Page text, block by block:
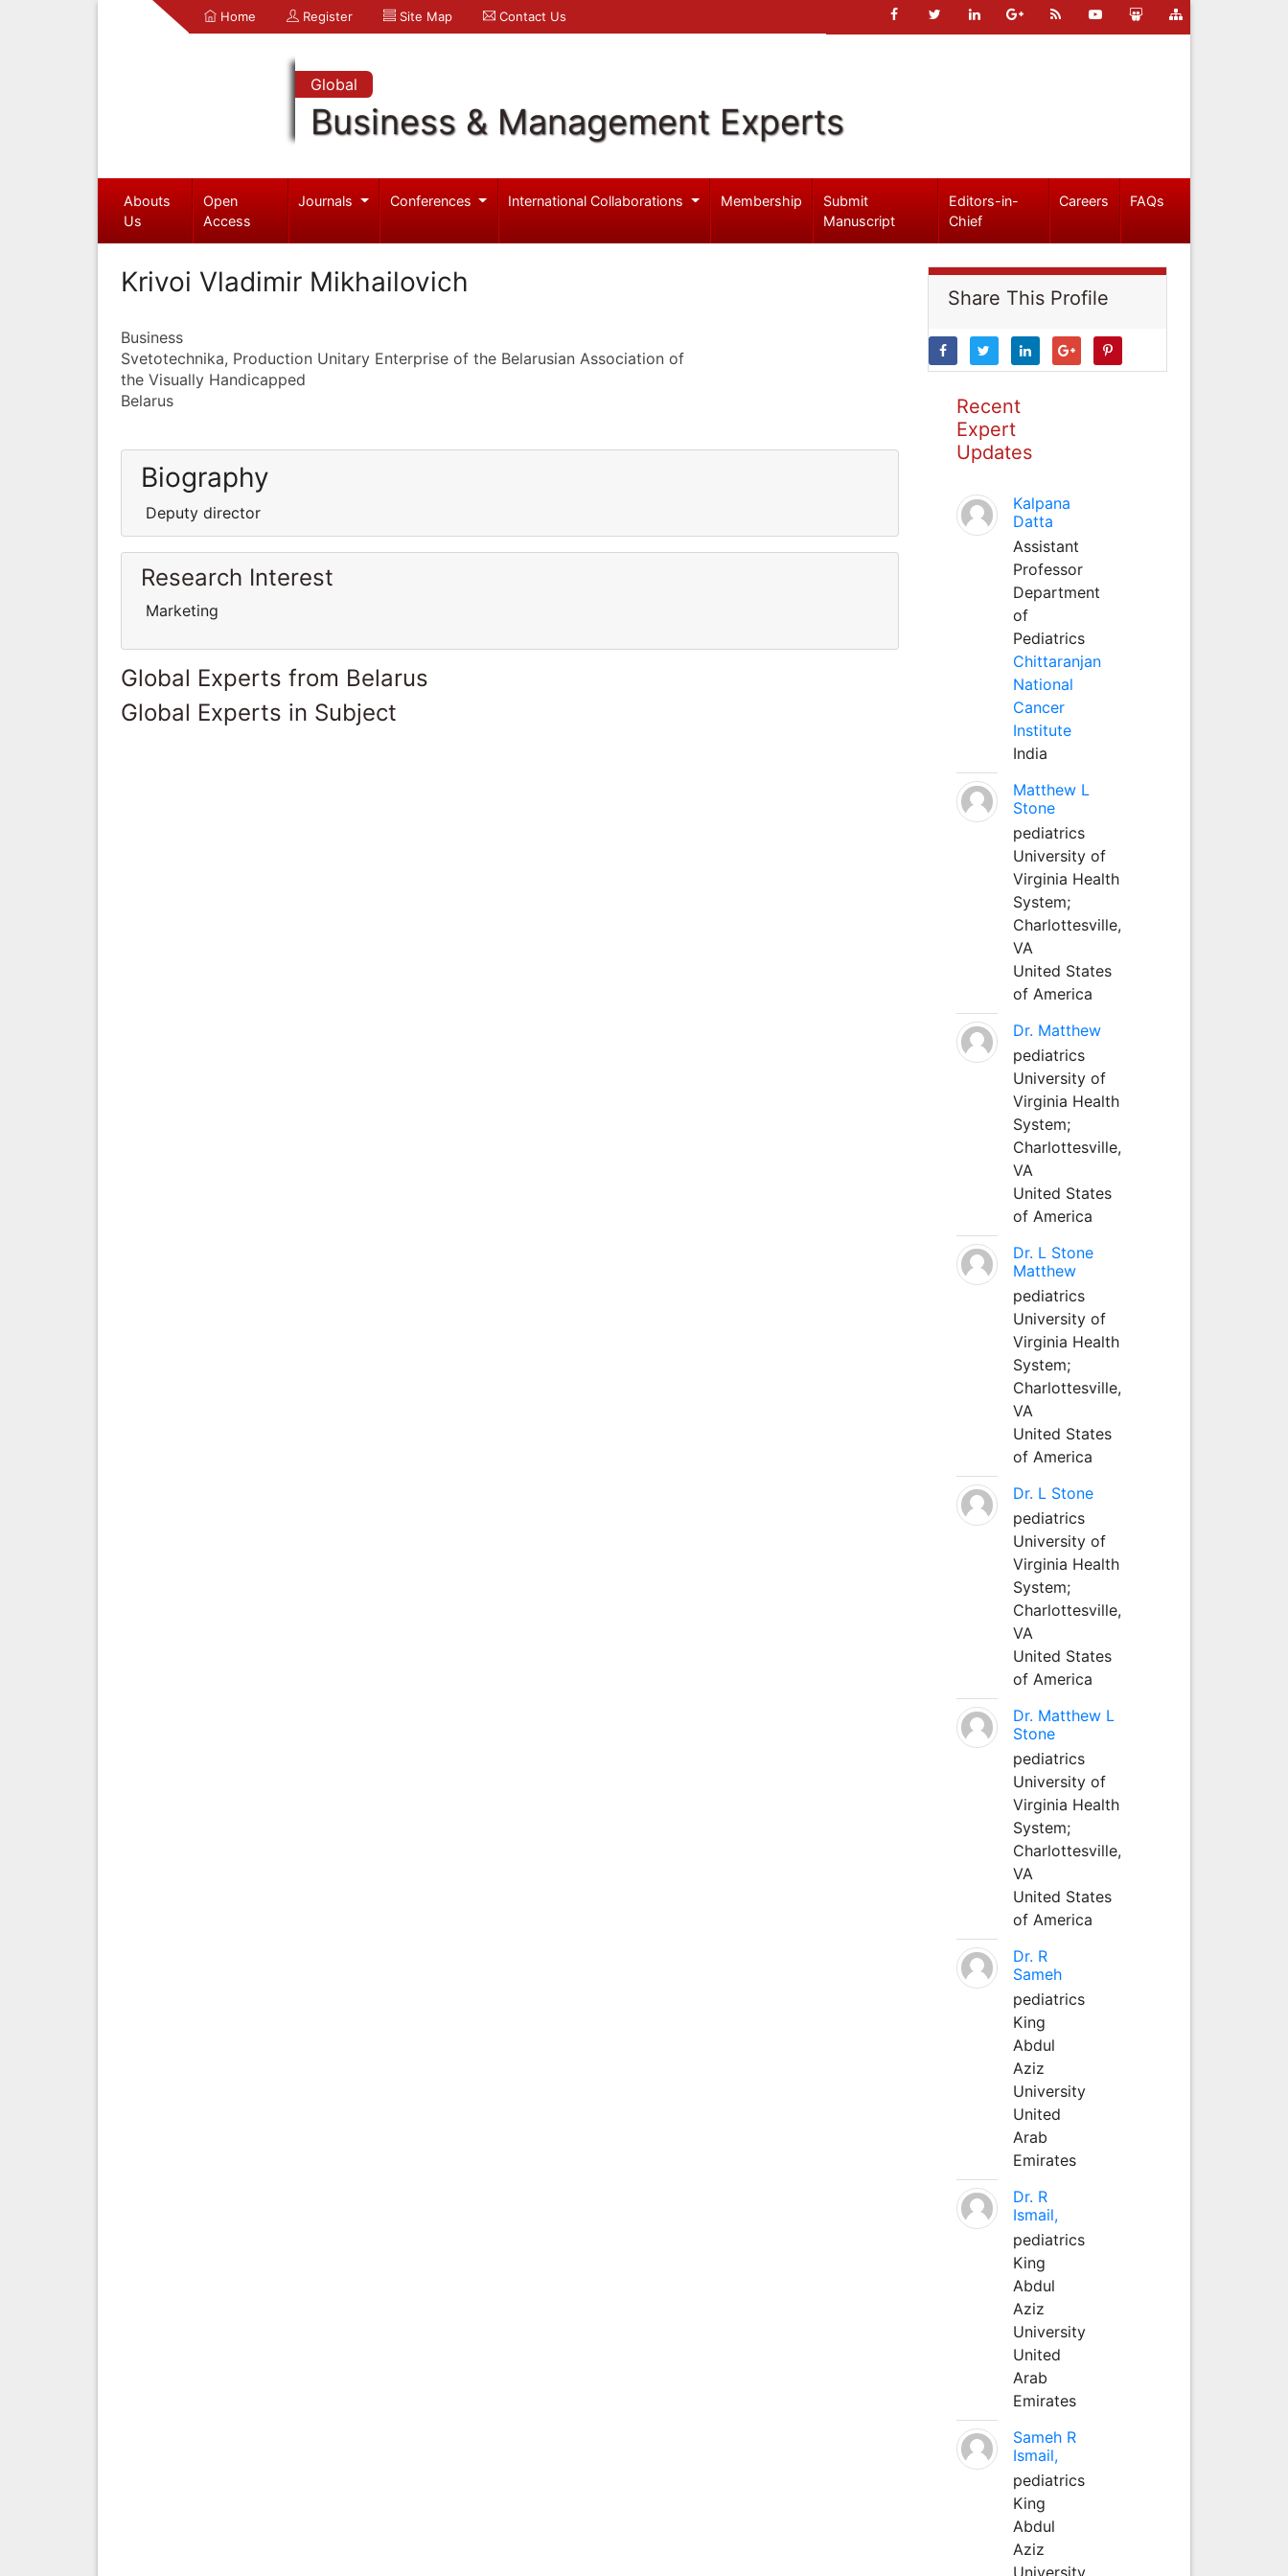
Home Register Site Map Contact Us
Global
Business & Management Experts
Abouts
Us
Open
Access
Journals Conferences International Collaborations Membership
Submit
Manuscript
Editors-in-
Chief
Careers FAQs
Krivoi Vladimir Mikhailovich
Business
Svetotechnika, Production Unitary Enterprise of the Belarusian Association of
the Visually Handicapped
Belarus
Biography
Deputy director
Research Interest
Marketing
Global Experts from Belarus
Global Experts in Subject
Share This Profile
Recent
Expert
Updates
Kalpana
Datta
Assistant
Professor
Department
of
Pediatrics
Chittaranjan
National
Cancer
Institute
India
Matthew L
Stone
pediatrics
University of
Virginia Health
System;
Charlottesville,
VA
United States
of America
Dr. Matthew
pediatrics
University of
Virginia Health
System;
Charlottesville,
VA
United States
of America
Dr. L Stone
Matthew
pediatrics
University of
Virginia Health
System;
Charlottesville,
VA
United States
of America
Dr. L Stone
pediatrics
University of
Virginia Health
System;
Charlottesville,
VA
United States
of America
Dr. Matthew L
Stone
pediatrics
University of
Virginia Health
System;
Charlottesville,
VA
United States
of America
Dr. R
Sameh
pediatrics
King
Abdul
Aziz
University
United
Arab
Emirates
Dr. R
Ismail,
pediatrics
King
Abdul
Aziz
University
United
Arab
Emirates
Sameh R
Ismail,
pediatrics
King
Abdul
Aziz
University